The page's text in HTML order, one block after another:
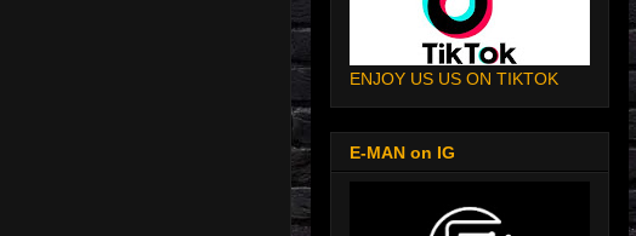
ENJOY US US ON TIKTOK
E-MAN on IG